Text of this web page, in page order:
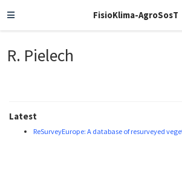
FisioKlima-AgroSosT
R. Pielech
Latest
ReSurveyEurope: A database of resurveyed